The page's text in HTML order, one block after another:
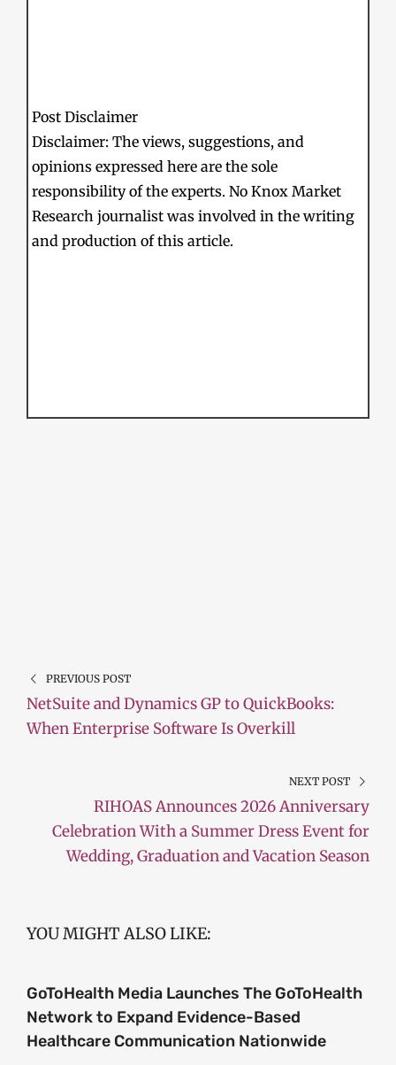
Post Disclaimer
Disclaimer: The views, suggestions, and
opinions expressed here are the sole
responsibility of the experts. No Knox Market
Research journalist was involved in the writing
and production of this article.
PREVIOUS POST
NetSuite and Dynamics GP to QuickBooks:
When Enterprise Software Is Overkill
NEXT POST
RIHOAS Announces 2026 Anniversary
Celebration With a Summer Dress Event for
Wedding, Graduation and Vacation Season
YOU MIGHT ALSO LIKE:
GoToHealth Media Launches The GoToHealth
Network to Expand Evidence-Based
Healthcare Communication Nationwide